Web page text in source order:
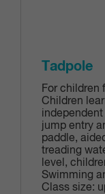
Tadpole
For children
Children
jump entry
paddle‎,
treading
level,
Swimming
Class size: